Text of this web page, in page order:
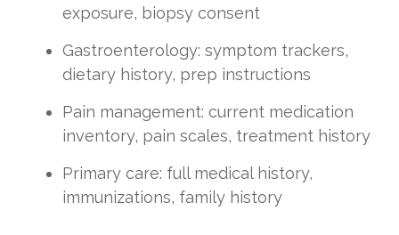
exposure, biopsy consent
Gastroenterology: symptom trackers,
dietary history, prep instructions
Pain management: current medication
inventory, pain scales, treatment history
Primary care: full medical history,
immunizations, family history